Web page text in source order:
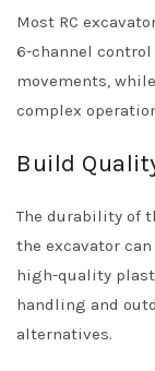
Most RC
6-channel
movements,
complex
Build
The durability of
the excavator
high-quality
handling and
alternatives.